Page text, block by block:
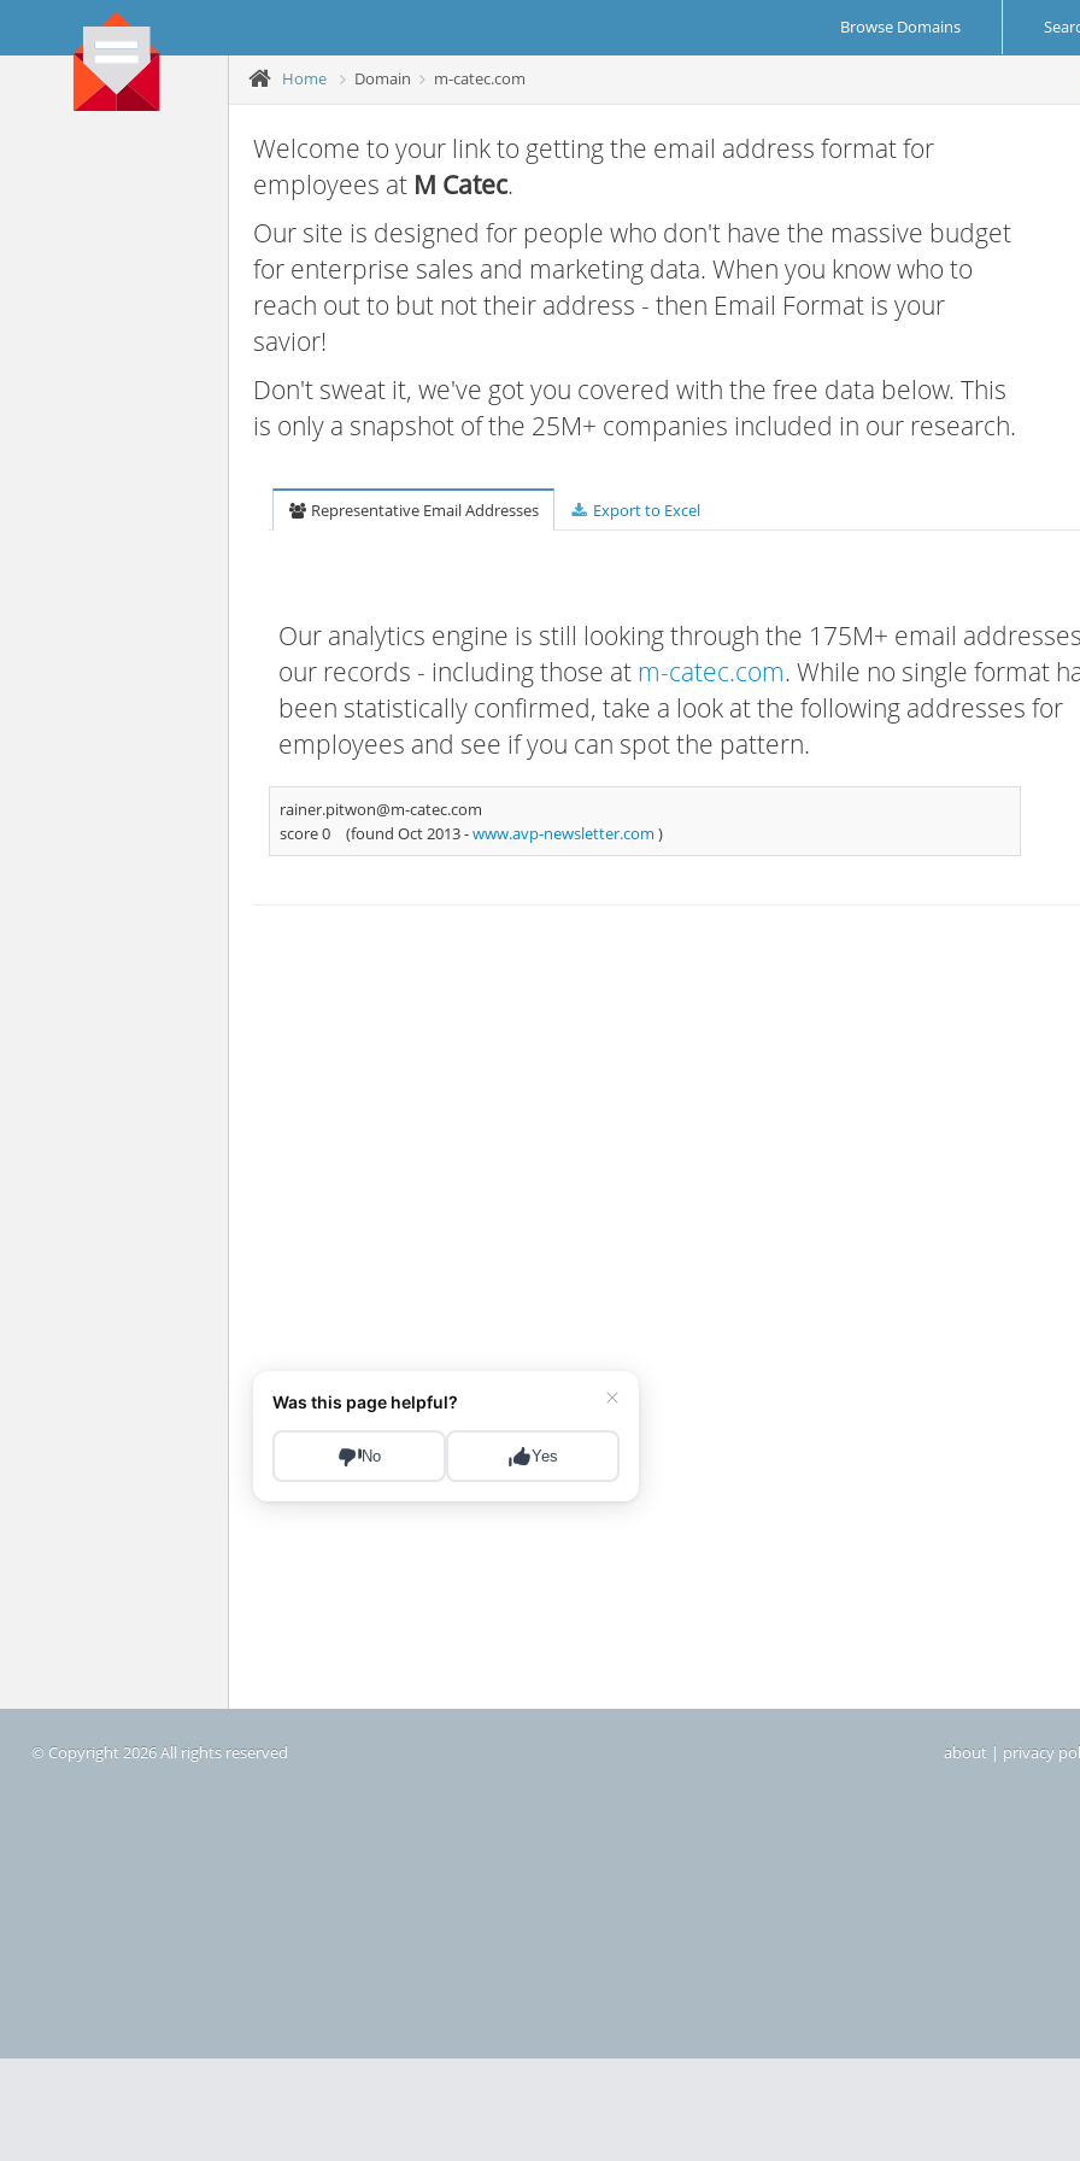
Browse Domains
Home Domain m-catec.com
Welcome to your link to getting the email address format for
employees at M Catec.
Our site is designed for people who don't have the massive budget
for enterprise sales and marketing data. When you know who to
reach out to but not their address - then Email Format is your
savior!
Don't sweat it, we've got you covered with the free data below. This
is only a snapshot of the 25M+ companies included in our research.
Representative Email Addresses Export to Excel
Our analytics engine is still looking through the 175M+ email
our records - including those at m-catec.com. While no single format
been statistically confirmed, take a look at the following addresses for
employees and see if you can spot the pattern.
rainer.pitwon@m-catec.com
score 0
(found Oct 2013 -www.avp-newsletter.com )
© Copyright 2026 All rights reserved about | privacy